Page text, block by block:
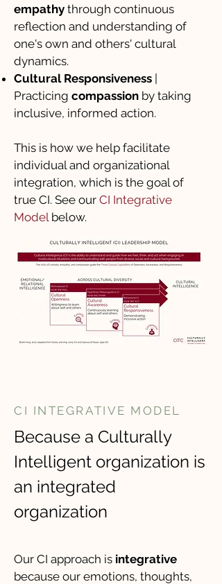
empathy through continuous
reflection and understanding of
one's own and others' cultural
dynamics.
Cultural Responsiveness
Practicing compassion by taking
inclusive, informed action.
This is how we help facilitate
individual and organizational
integration, which is the goal of
true CI. See our CI Integrative
Model below.
CI INTEGRATIVE MODEL
Because a Culturally
Intelligent organization is
an integrated
organization
​Our CI approach is integrative
because our emotions, thoughts,